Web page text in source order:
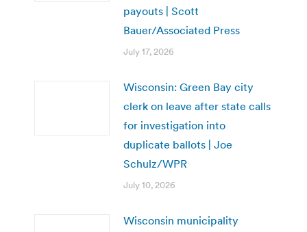
payouts | Scott
Bauer/Associated Press
July 17, 2026
Wisconsin: Green Bay city
clerk on leave after state calls
for investigation into
duplicate ballots | Joe
Schulz/WPR
July 10, 2026
Wisconsin municipality